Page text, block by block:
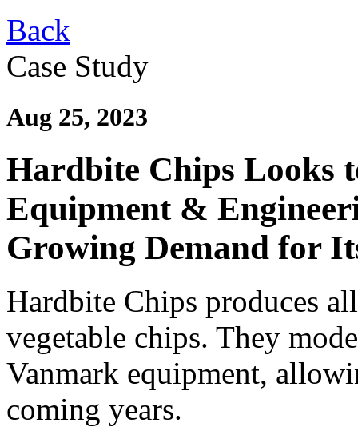
Back
Case Study
Aug 25, 2023
Hardbite Chips Looks
Equipment &
Growing Demand for
Hardbite Chips produces
vegetable chips. They
Vanmark equipment,
coming years.